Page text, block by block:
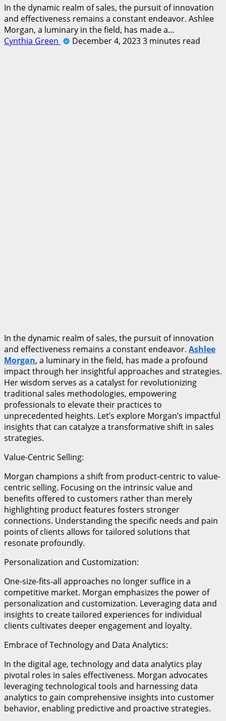
In the dynamic realm of sales, the pursuit of innovation
and effectiveness remains a constant endeavor. Ashlee
Morgan, a luminary in the field, has made a…
Cynthia Green
December 4, 20233 minutes read
In the dynamic realm of sales, the pursuit of innovation
and effectiveness remains a constant endeavor. Ashlee
Morgan, a luminary in the field, has made a profound
impact through her insightful approaches and strategies.
Her wisdom serves as a catalyst for revolutionizing
traditional sales methodologies, empowering
professionals to elevate their practices to
unprecedented heights. Let’s explore Morgan’s impactful
insights that can catalyze a transformative shift in sales
strategies.
Value-Centric Selling:
Morgan champions a shift from product-centric to value-
centric selling. Focusing on the intrinsic value and
benefits offered to customers rather than merely
highlighting product features fosters stronger
connections. Understanding the specific needs and pain
points of clients allows for tailored solutions that
resonate profoundly.
Personalization and Customization:
One-size-fits-all approaches no longer suffice in a
competitive market. Morgan emphasizes the power of
personalization and customization. Leveraging data and
insights to create tailored experiences for individual
clients cultivates deeper engagement and loyalty.
Embrace of Technology and Data Analytics:
In the digital age, technology and data analytics play
pivotal roles in sales effectiveness. Morgan advocates
leveraging technological tools and harnessing data
analytics to gain comprehensive insights into customer
behavior, enabling predictive and proactive strategies.